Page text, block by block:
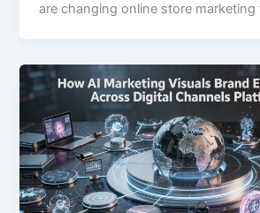
are changing online store marketing